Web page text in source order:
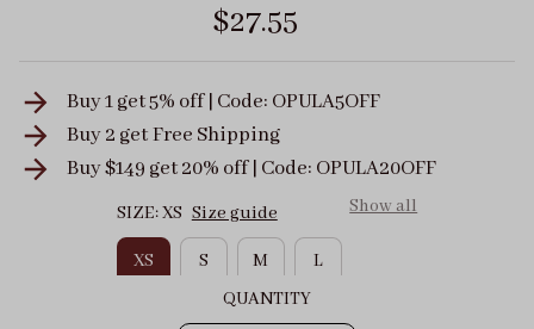
$27.55
Buy 1 get 5% off | Code: OPULA5OFF
Buy 2 getFree Shipping
Buy $149 get 20% off | Code: OPULA20OFF
SIZE: XS Size guide Show all
XS S M
L
QUANTITY